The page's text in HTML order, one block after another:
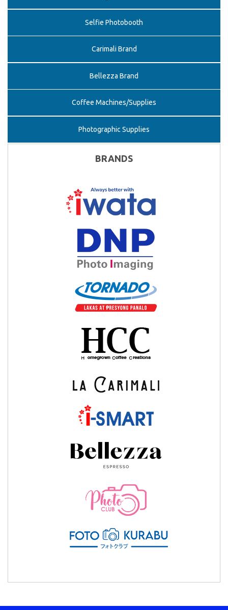
Selfie Photobooth
Carimali Brand
Bellezza Brand
Coffee Machines/Supplies
Photographic Supplies
BRANDS